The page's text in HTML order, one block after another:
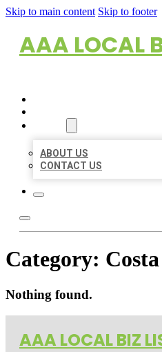
Skip to main content Skip to footer
AAA LOCAL
ABOUT US
CONTACT US
Category:
Nothing found.
AAA LOCAL BIZ